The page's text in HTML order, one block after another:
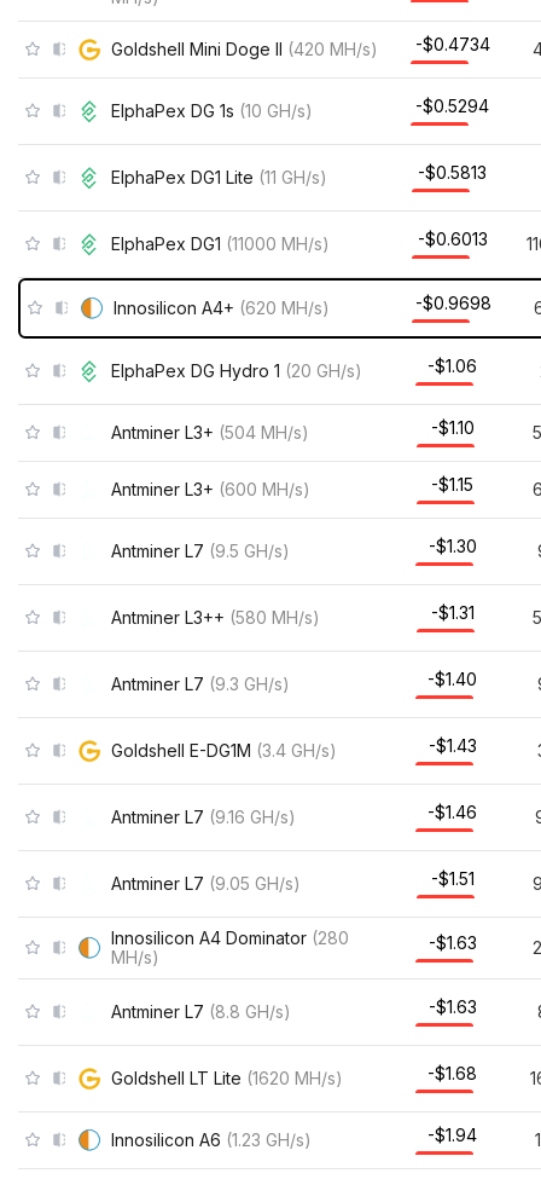
Goldshell Mini Doge II (420 MH/s) -$0.4734
ElphaPex DG 1s (10 GH/s) -$0.5294
ElphaPex DG1 Lite (11 GH/s) -$0.5813
ElphaPex DG1 (11000 MH/s) -$0.6013
Innosilicon A4+ (620 MH/s) -$0.9698
ElphaPex DG Hydro 1 (20 GH/s) -$1.06
Antminer L3+ (504 MH/s) -$1.10
Antminer L3+ (600 MH/s) -$1.15
Antminer L7 (9.5 GH/s) -$1.30
Antminer L3++ (580 MH/s) -$1.31
Antminer L7 (9.3 GH/s) -$1.40
Goldshell E-DG1M (3.4 GH/s) -$1.43
Antminer L7 (9.16 GH/s) -$1.46
Antminer L7 (9.05 GH/s) -$1.51
Innosilicon A4 Dominator (280
MH/s)
-$1.63
Antminer L7 (8.8 GH/s) -$1.63
Goldshell LT Lite (1620 MH/s) -$1.68
Innosilicon A6 (1.23 GH/s) -$1.94